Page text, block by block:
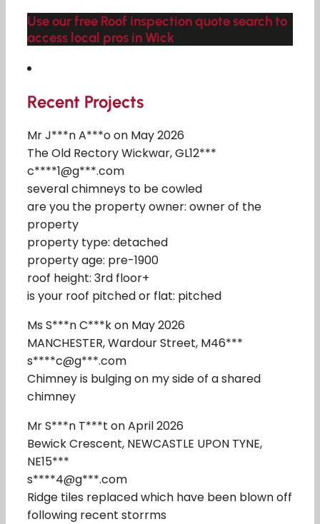
Use our free Roof inspection quote search to
access local pros in Wick
Recent Projects
Mr J***n A***o on May 2026
The Old Rectory Wickwar, GL12***
c****1@g***.com
several chimneys to be cowled
are you the property owner: owner of the
property
property type: detached
property age: pre-1900
roof height: 3rd floor+
is your roof pitched or flat: pitched
Ms S***n C***k on May 2026
MANCHESTER, Wardour Street, M46***
s****c@g***.com
Chimney is bulging on my side of a shared
chimney
Mr S***n T***t on April 2026
Bewick Crescent, NEWCASTLE UPON TYNE,
NE15***
s****4@g***.com
Ridge tiles replaced which have been blown off
following recent storrms